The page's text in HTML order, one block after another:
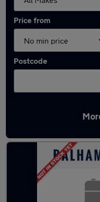
Price from
Postcode
Used Citroen C4